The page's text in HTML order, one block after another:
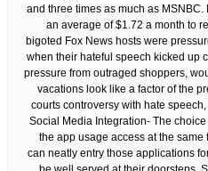
and three times as much as
an average of $1.72 a month to
bigoted Fox News hosts were
when their hateful speech kicked up
pressure from outraged shoppers,
vacations look like a factor of the
courts controversy with hate
Social Media Integration- The
the app usage access at the
can neatly entry those applications